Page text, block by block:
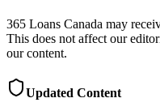
365 Loans Canada may
This does not affect our
our content.
Updated Content